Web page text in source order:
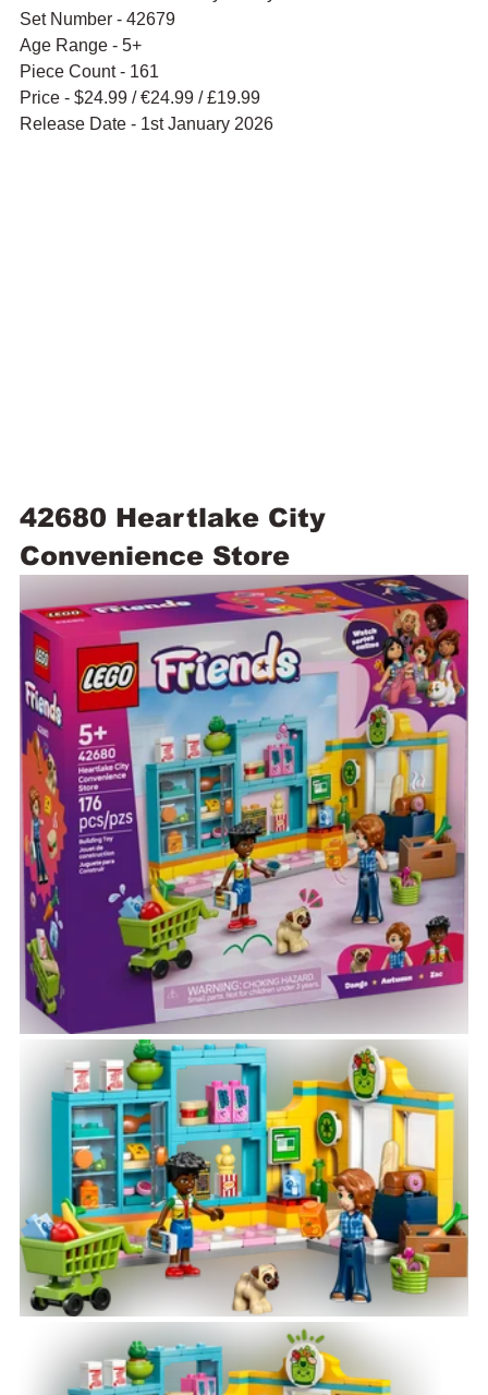
Set Number - 42679
Age Range - 5+
Piece Count - 161
Price - $24.99 / €24.99 / £19.99
Release Date - 1st January 2026
42680 Heartlake City
Convenience Store